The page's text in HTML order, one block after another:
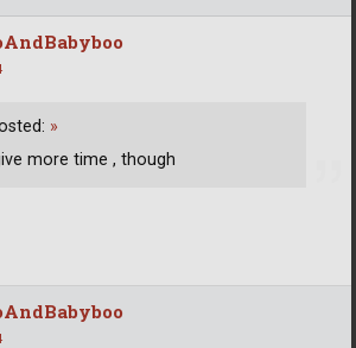
»
more time , though